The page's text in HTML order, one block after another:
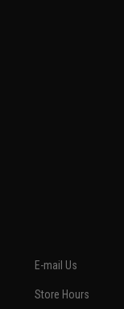
E-mail Us
Store Hours